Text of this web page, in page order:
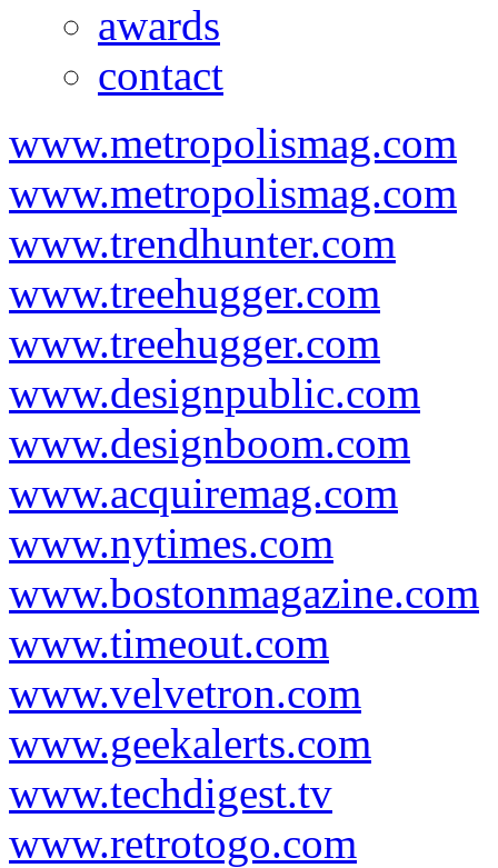
awards
contact
www.metropolismag.com
www.metropolismag.com
www.trendhunter.com
www.treehugger.com
www.treehugger.com
www.designpublic.com
www.designboom.com
www.acquiremag.com
www.nytimes.com
www.bostonmagazine.com
www.timeout.com
www.velvetron.com
www.geekalerts.com
www.techdigest.tv
www.retrotogo.com